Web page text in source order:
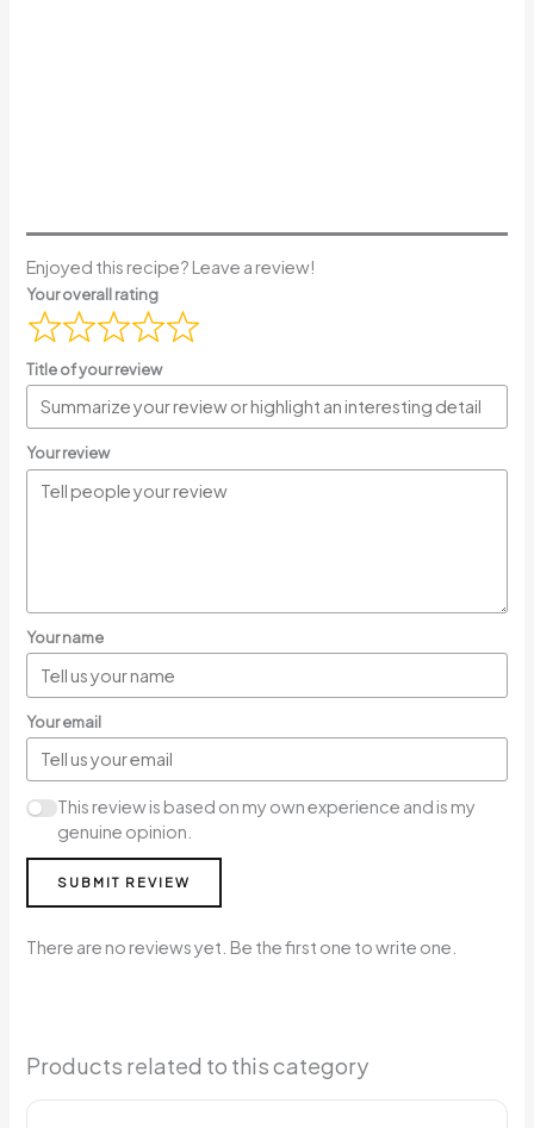
Enjoyed this recipe? Leave a review!
Your overall rating
Title of your review
Your review
Your name
Your email
This review is based on my own experience and is my
genuine opinion.
SUBMIT REVIEW
There are no reviews yet. Be the first one to write one.
Products related to this category